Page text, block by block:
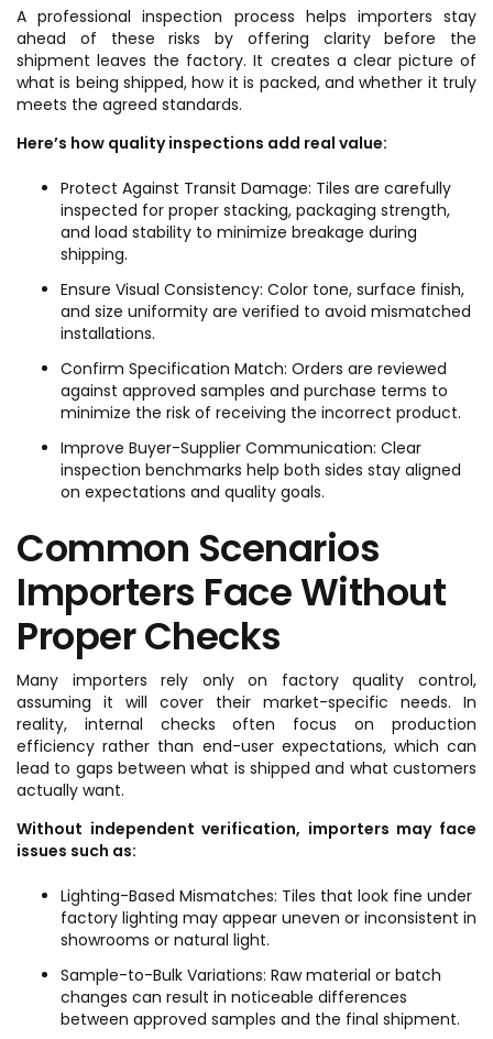
A professional inspection process helps importers stay
ahead of these risks by offering clarity before the
shipment leaves the factory. It creates a clear picture of
what is being shipped, how it is packed, and whether it truly
meets the agreed standards.
Here’s how quality inspections add real value:
Protect Against Transit Damage: Tiles are carefully
inspected for proper stacking, packaging strength,
and load stability to minimize breakage during
shipping.
Ensure Visual Consistency: Color tone, surface finish,
and size uniformity are verified to avoid mismatched
installations.
Confirm Specification Match: Orders are reviewed
against approved samples and purchase terms to
minimize the risk of receiving the incorrect product.
Improve Buyer-Supplier Communication: Clear
inspection benchmarks help both sides stay aligned
on expectations and quality goals.
Common Scenarios
Importers Face Without
Proper Checks
Many importers rely only on factory quality control,
assuming it will cover their market-specific needs. In
reality, internal checks often focus on production
efficiency rather than end-user expectations, which can
lead to gaps between what is shipped and what customers
actually want.
Without independent verification, importers may face
issues such as:
Lighting-Based Mismatches: Tiles that look fine under
factory lighting may appear uneven or inconsistent in
showrooms or natural light.
Sample-to-Bulk Variations: Raw material or batch
changes can result in noticeable differences
between approved samples and the final shipment.